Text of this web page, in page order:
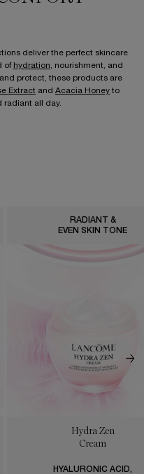
deliver the perfect skincare
of hydration , nourishment, and
protect, these products are
Extract and Acacia Honey to
radiant all day.
RADIANT &
EVEN SKIN TONE
Hydra Zen
Cream
HYALURONIC ACID,